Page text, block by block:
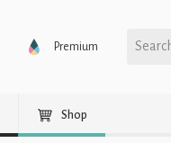
Premium
Shop